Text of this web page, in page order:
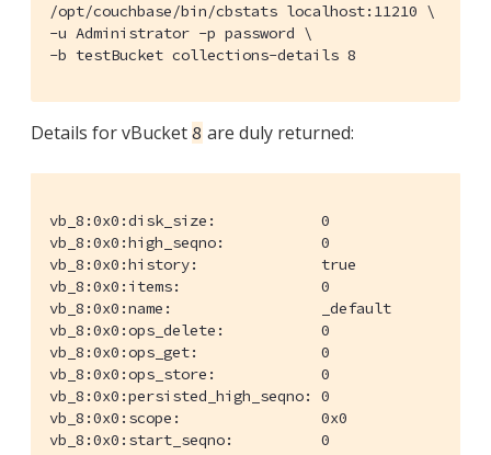
/opt/couchbase/bin/cbstats localhost:11210 \
-u Administrator -p password \
-b testBucket collections-details 8
Details for vBucket 8 are duly returned:
vb_8:0x0:disk_size:            0
vb_8:0x0:high_seqno:           0
vb_8:0x0:history:              true
vb_8:0x0:items:                0
vb_8:0x0:name:                 _default
vb_8:0x0:ops_delete:           0
vb_8:0x0:ops_get:              0
vb_8:0x0:ops_store:            0
vb_8:0x0:persisted_high_seqno: 0
vb_8:0x0:scope:                0x0
vb_8:0x0:start_seqno:          0